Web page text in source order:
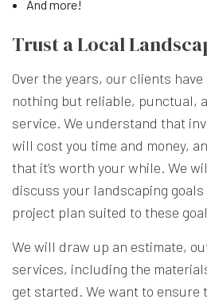
And more!
Trust a Local
Over the years, our clients
nothing but reliable, punctual,
service. We understand that
will cost you time and money,
that it’s worth your while. We
discuss your landscaping
project plan suited to these
We will draw up an estimate,
services, including the
get started. We want to ensure